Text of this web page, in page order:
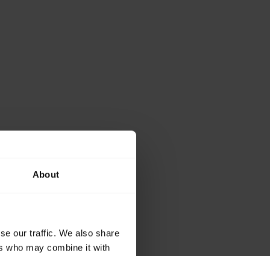
About
our traffic. We also share
who may combine it with